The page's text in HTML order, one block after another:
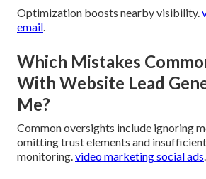
Optimization boosts nearby visibility.
email
Which Mistakes
With Website Lead
Me?
Common oversights include ignoring
omitting trust elements and
monitoring. video marketing social ads